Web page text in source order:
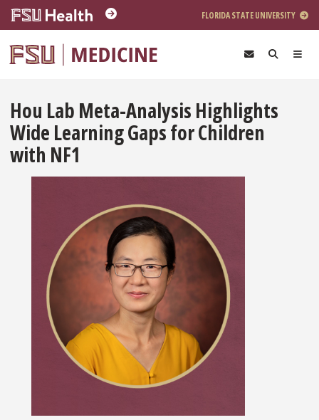
Skip to main content
FLORIDA STATE UNIVERSITY
Hou Lab Meta-Analysis Highlights
Wide Learning Gaps for Children
with NF1